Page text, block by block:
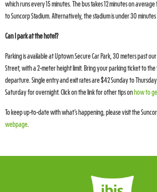
which runs every 15 minutes. The bus takes 12 minutes on
to Suncorp Stadium. Alternatively, the stadium is under 30
Can I park at the hotel?
Parking is available at Uptown Secure Car Park, 30 meters past
Street, with a 2-meter height limit. Bring your parking ticket to
departure. Single entry and exit rates are $42 Sunday to
Saturday for overnight. Click on the link for other tips onhow to
To keep up-to-date with what’s happening, please visit the
webpage.